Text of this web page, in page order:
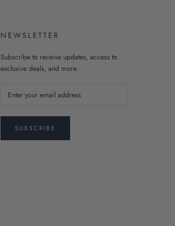
NEWSLETTER
Subscribe to receive updates, access to
exclusive deals, and more.
SUBSCRIBE